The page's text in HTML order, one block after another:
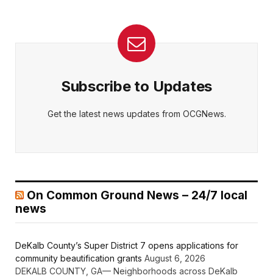
Subscribe to Updates
Get the latest news updates from OCGNews.
On Common Ground News – 24/7 local
news
DeKalb County’s Super District 7 opens applications for
community beautification grants August 6, 2026
DEKALB COUNTY, GA— Neighborhoods across DeKalb